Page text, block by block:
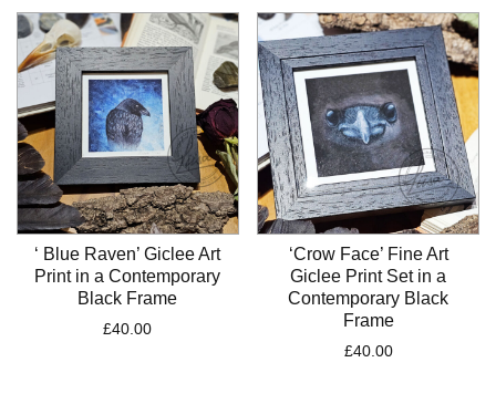
‘ Blue Raven’ Giclee Art
Print in a Contemporary
Black Frame
£40.00
‘Crow Face’ Fine Art
Giclee Print Set in a
Contemporary Black
Frame
£40.00